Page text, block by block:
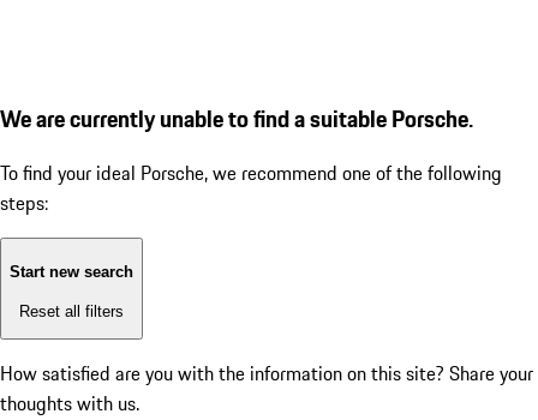
We are currently unable to find a suitable Porsche.
To find your ideal Porsche, we recommend one of the following
steps:
Start new search
Reset all filters
How satisfied are you with the information on this site? Share your
thoughts with us.